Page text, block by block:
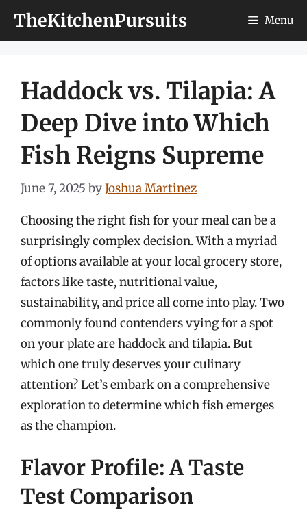
TheKitchenPursuits Menu
Haddock vs. Tilapia: A
Deep Dive into Which
Fish Reigns Supreme
June 7, 2025 byJoshua Martinez
Choosing the right fish for your meal can be a
surprisingly complex decision. With a myriad
of options available at your local grocery store,
factors like taste, nutritional value,
sustainability, and price all come into play. Two
commonly found contenders vying for a spot
on your plate are haddock and tilapia. But
which one truly deserves your culinary
attention? Let’s embark on a comprehensive
exploration to determine which fish emerges
as the champion.
Flavor Profile: A Taste
Test Comparison